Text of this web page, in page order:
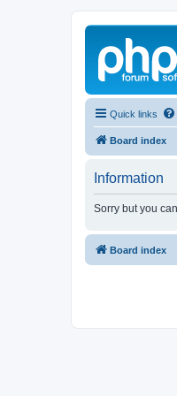
Quick links
Board index
Information
Sorry but you
Board index